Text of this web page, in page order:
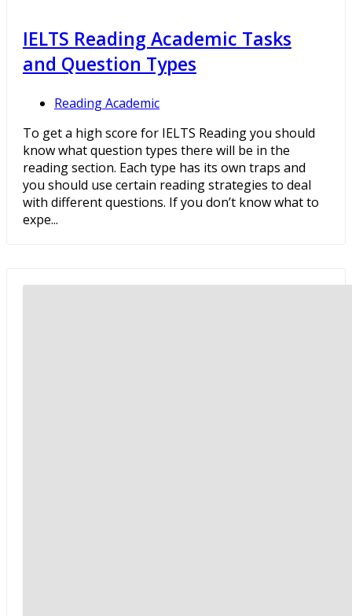
IELTS Reading Academic Tasks
and Question Types
Reading Academic
To get a high score for IELTS Reading you should
know what question types there will be in the
reading section. Each type has its own traps and
you should use certain reading strategies to deal
with different questions. If you don’t know what to
expe...